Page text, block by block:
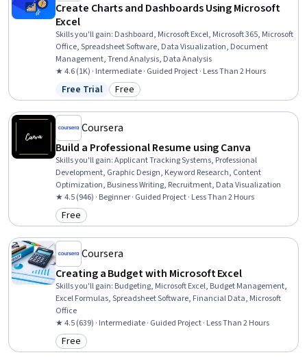
Create Charts and Dashboards Using Microsoft
Excel
Skills you'll gain: Dashboard, Microsoft Excel, Microsoft 365, Microsoft
Office, Spreadsheet Software, Data Visualization, Document
Management, Trend Analysis, Data Analysis
★ 4.6 (1K) · Intermediate · Guided Project · Less Than 2 Hours
Status: Free Trial
Free Trial Category: Free
Free
Coursera
Build a Professional Resume using Canva
Skills you'll gain:Applicant Tracking Systems, Professional
Development, Graphic Design, Keyword Research, Content
Optimization, Business Writing, Recruitment, Data Visualization
★ 4.5 (946) · Beginner · Guided Project · Less Than 2 Hours
Category: Free
Free
Coursera
Creating a Budget with Microsoft Excel
Skills you'll gain: Budgeting, Microsoft Excel, Budget Management,
Excel Formulas, Spreadsheet Software, Financial Data, Microsoft
Office
★ 4.5 (639) · Intermediate · Guided Project · Less Than 2 Hours
Category: Free
Free